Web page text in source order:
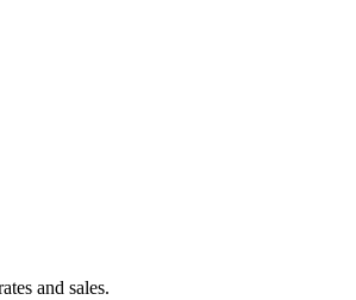
and sales.